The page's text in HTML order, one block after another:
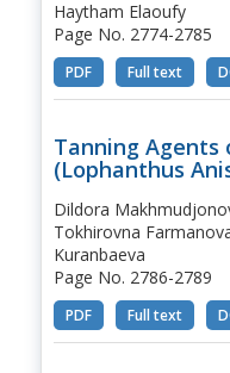
Haytham Elaoufy
Page No. 2774-2785
PDF Full text
Tanning Agents
(Lophanthus
Dildora
Tokhirovna
Kuranbaeva
Page No. 2786-2789
PDF Full text